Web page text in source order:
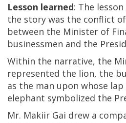
Lesson learned: The
the story was the conflict
between the Minister of
businessmen and the
Within the narrative, the
represented the lion, the
as the man upon whose
elephant symbolized the
Mr. Makiir Gai drew a